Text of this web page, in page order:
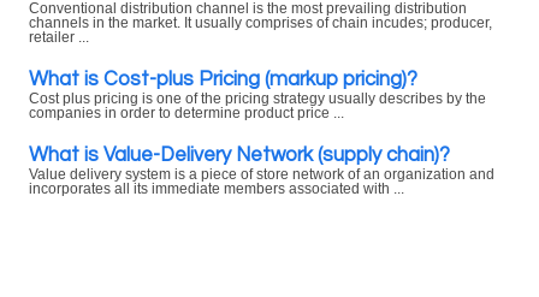
Conventional distribution channel is the most prevailing distribution
channels in the market. It usually comprises of chain incudes; producer,
retailer ...
What is Cost-plus Pricing (markup pricing)?
Cost plus pricing is one of the pricing strategy usually describes by the
companies in order to determine product price ...
What is Value-Delivery Network (supply chain)?
Value delivery system is a piece of store network of an organization and
incorporates all its immediate members associated with ...